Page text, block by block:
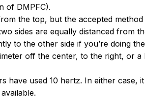
of DMPFC).
the top, but the accepted
sides are equally distanced from
to the other side if you’re doing
off the center, to the right, or
have used 10 hertz. In either